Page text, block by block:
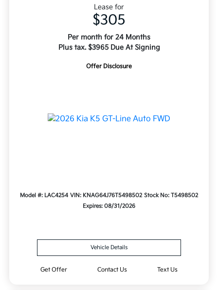
Lease for
$305
Per month for 24 Months
Plus tax. $3965 Due At Signing
Offer Disclosure
Model #: LAC4254 VIN: KNAG64J76T5498502 Stock No: T5498502
Expires: 08/31/2026
Vehicle Details
Get Offer Contact Us Text Us